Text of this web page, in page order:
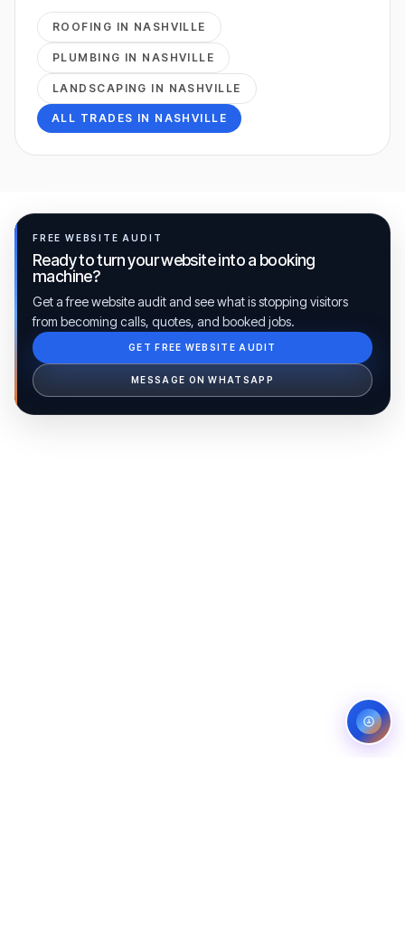
ROOFING IN NASHVILLE
PLUMBING IN NASHVILLE
LANDSCAPING IN NASHVILLE
ALL TRADES IN NASHVILLE
FREE WEBSITE AUDIT
Ready to turn your website into a booking
machine?
Get a free website audit and see what is stopping visitors
from becoming calls, quotes, and booked jobs.
GET FREE WEBSITE AUDIT
MESSAGE ON WHATSAPP
Ib Assistant
Ibfinity